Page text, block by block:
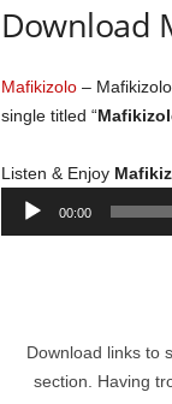
Download
Mafikizolo–
single titled “
Listen & Enjoy
Audio
00:00
Download links to
section. Having